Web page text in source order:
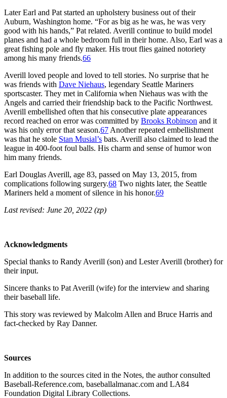
Later Earl and Pat started an upholstery business out of their
Auburn, Washington home. “For as big as he was, he was very
good with his hands,” Pat related. Averill continue to build model
planes and had a whole bedroom full in their home. Also, Earl was a
great fishing pole and fly maker. His trout flies gained notoriety
among his many friends.66
Averill loved people and loved to tell stories. No surprise that he
was friends with Dave Niehaus, legendary Seattle Mariners
sportscaster. They met in California when Niehaus was with the
Angels and carried their friendship back to the Pacific Northwest.
Averill embellished often that his consecutive plate appearances
record reached on error was committed by Brooks Robinson and it
was his only error that season.67 Another repeated embellishment
was that he stole Stan Musial’s bats. Averill also claimed to lead the
league in 400-foot foul balls. His charm and sense of humor won
him many friends.
Earl Douglas Averill, age 83, passed on May 13, 2015, from
complications following surgery.68 Two nights later, the Seattle
Mariners held a moment of silence in his honor.69
Last revised: June 20, 2022 (zp)
Acknowledgments
Special thanks to Randy Averill (son) and Lester Averill (brother) for
their input.
Sincere thanks to Pat Averill (wife) for the interview and sharing
their baseball life.
This story was reviewed by Malcolm Allen and Bruce Harris and
fact-checked by Ray Danner.
Sources
In addition to the sources cited in the Notes, the author consulted
Baseball-Reference.com, baseballalmanac.com and LA84
Foundation Digital Library Collections.